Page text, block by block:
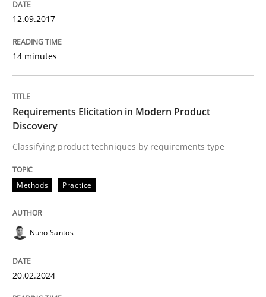
RMMi 1.0: A New Maturity Model for
A Maturity Path for Trustworthy Requirements in the
Written byCyrille Babin
12.09.2017
14 minutes
Requirements Elicitation in Modern Product
Discovery
Classifying product techniques by requirements type
Methods Practice
Nuno Santos
20.02.2024